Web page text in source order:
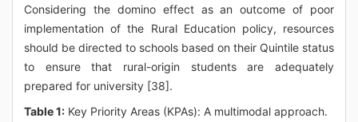
Considering the domino effect as an outcome of poor
implementation of the Rural Education policy, resources
should be directed to schools based on their Quintile status
to ensure that rural-origin students are adequately
prepared for university [38].
Table 1: Key Priority Areas (KPAs): A multimodal approach.